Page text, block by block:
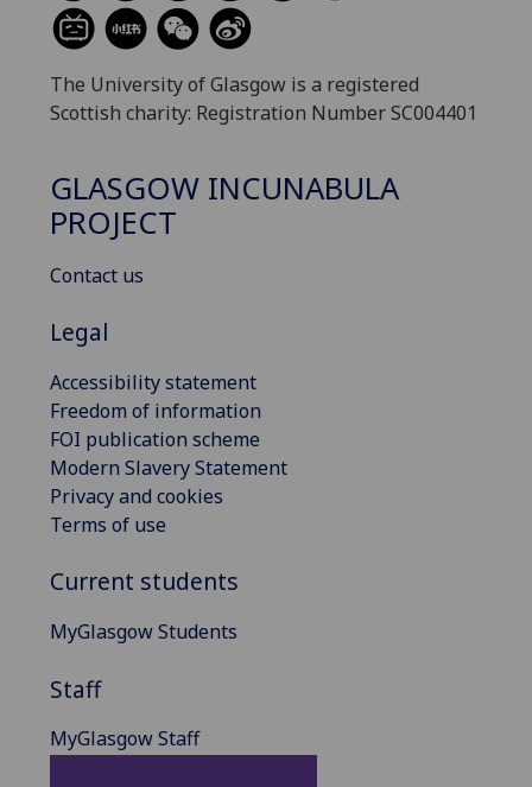
The University of Glasgow is a registered
Scottish charity: Registration Number SC004401
GLASGOW INCUNABULA
PROJECT
Contact us
Legal
Accessibility statement
Freedom of information
FOI publication scheme
Modern Slavery Statement
Privacy and cookies
Terms of use
Current students
MyGlasgow Students
Staff
MyGlasgow Staff